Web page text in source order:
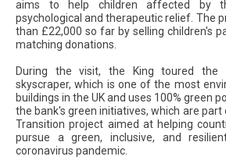
aims to help children affected by
psychological and therapeutic relief. The
than £22,000 so far by selling children's
matching donations.
During the visit, the King toured the
skyscraper, which is one of the most
buildings in the UK and uses 100% green
the bank's green initiatives, which are part
Transition project aimed at helping
pursue a green, inclusive, and
coronavirus pandemic.